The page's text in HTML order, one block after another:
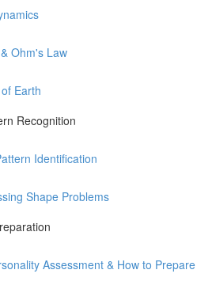
Ohm's Law
Earth
Recognition
Identification
Shape Problems
Assessment & How to Prepare